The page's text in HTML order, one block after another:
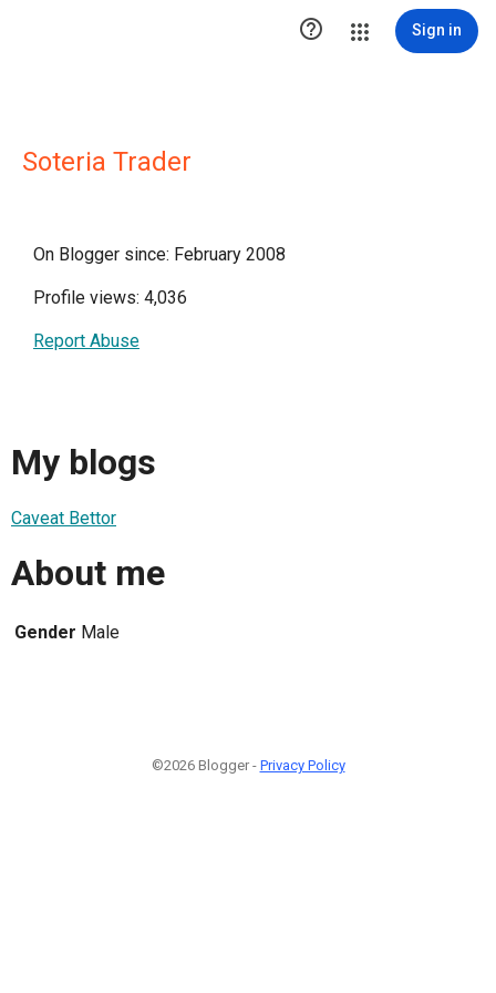
 Sign in
Soteria Trader
On Blogger since: February 2008
Profile views: 4,036
Report Abuse
My blogs
Caveat Bettor
About me
Gender Male
©2026 Blogger - Privacy Policy